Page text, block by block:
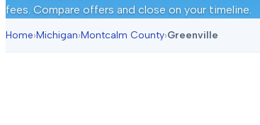
fees. Compare offers and close on your timeline.
Home›Michigan›Montcalm County›Greenville